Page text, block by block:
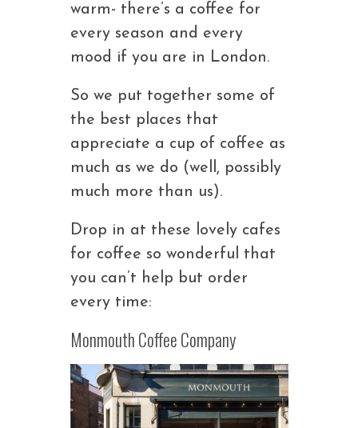
warm- there’s a coffee for
every season and every
mood if you are in London.
So we put together some of
the best places that
appreciate a cup of coffee as
much as we do (well, possibly
much more than us).
Drop in at these lovely cafes
for coffee so wonderful that
you can’t help but order
every time:
Monmouth Coffee Company